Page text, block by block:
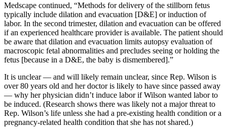
Medscape continued, “Methods for delivery of the stillborn fetus
typically include dilation and evacuation [D&E] or induction of
labor. In the second trimester, dilation and evacuation can be offered
if an experienced healthcare provider is available. The patient should
be aware that dilation and evacuation limits autopsy evaluation of
macroscopic fetal abnormalities and precludes seeing or holding the
fetus [because in a D&E, the baby is dismembered].”
It is unclear — and will likely remain unclear, since Rep. Wilson is
over 80 years old and her doctor is likely to have since passed away
— why her physician didn’t induce labor if Wilson wanted labor to
be induced. (Research shows there was likely not a major threat to
Rep. Wilson’s life unless she had a pre-existing health condition or a
pregnancy-related health condition that she has not shared.)